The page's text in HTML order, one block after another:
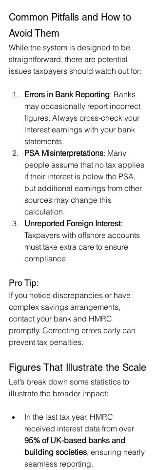
Common Pitfalls and How to
Avoid Them
While the system is designed to be
straightforward, there are potential
issues taxpayers should watch out for:
Errors in Bank Reporting: Banks
may occasionally report incorrect
figures. Always cross-check your
interest earnings with your bank
statements.
PSA Misinterpretations: Many
people assume that no tax applies
if their interest is below the PSA,
but additional earnings from other
sources may change this
calculation.
Unreported Foreign Interest:
Taxpayers with offshore accounts
must take extra care to ensure
compliance.
Pro Tip:
If you notice discrepancies or have
complex savings arrangements,
contact your bank and HMRC
promptly. Correcting errors early can
prevent tax penalties.
Figures That Illustrate the Scale
Let’s break down some statistics to
illustrate the broader impact:
In the last tax year, HMRC
received interest data from over
95% of UK-based banks and
building societies, ensuring nearly
seamless reporting.